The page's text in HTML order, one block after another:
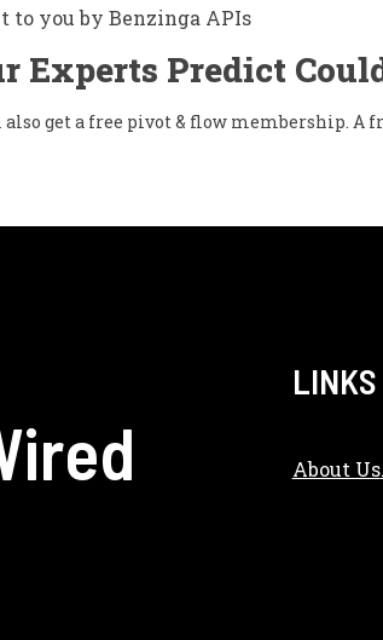
to you by Benzinga APIs
Experts Predict
get a free pivot & flow membership. A
LINKS
About Us